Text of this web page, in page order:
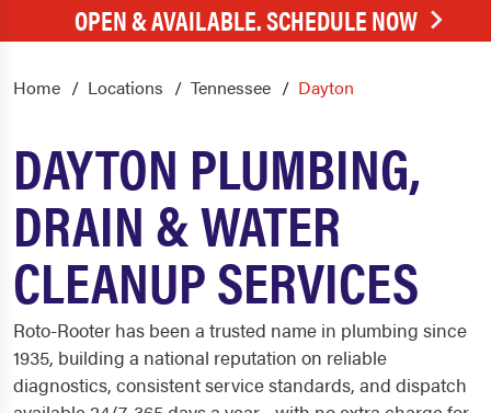
OPEN & AVAILABLE. SCHEDULE NOW
Home Locations Tennessee Dayton
DAYTON PLUMBING,
DRAIN & WATER
CLEANUP SERVICES
Roto-Rooter has been a trusted name in plumbing since
1935, building a national reputation on reliable
diagnostics, consistent service standards, and dispatch